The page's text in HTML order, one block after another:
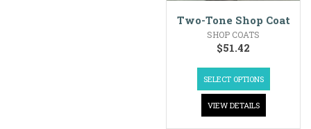
Two-Tone Shop Coat
SHOP COATS
$51.42
SELECT OPTIONS
VIEW DETAILS